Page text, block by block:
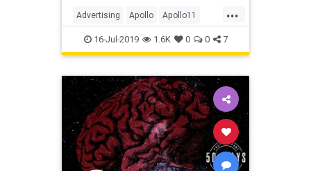
...
Advertising Apollo Apollo11
Apollo50 History NASA Space
16-Jul-2019 1.6K 0 0 7